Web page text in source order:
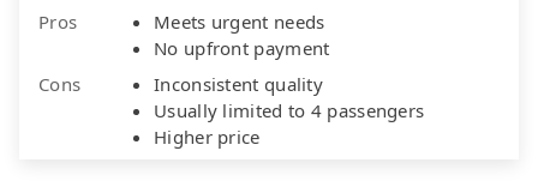
Pros
Meets urgent needs
No upfront payment
Cons
Inconsistent quality
Usually limited to 4 passengers
Higher price